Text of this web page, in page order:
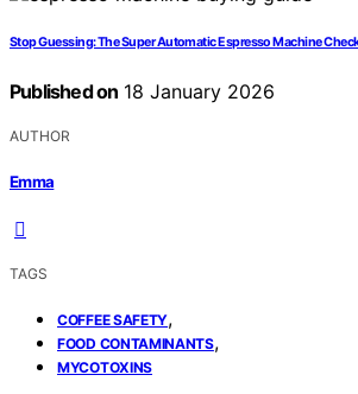
Stop Guessing: The Super Automatic Espresso Machine
Published on 18 January 2026
AUTHOR
Emma
TAGS
COFFEE SAFETY,
FOOD CONTAMINANTS,
MYCOTOXINS